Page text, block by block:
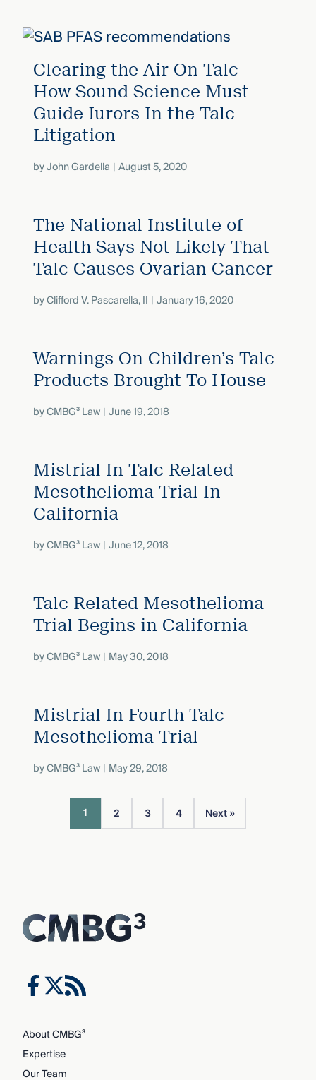
Clearing the Air On Talc –
How Sound Science Must
Guide Jurors In the Talc
Litigation
byJohn Gardella August 5, 2020
The National Institute of
Health Says Not Likely That
Talc Causes Ovarian Cancer
byClifford V. Pascarella, II January 16, 2020
Warnings On Children’s Talc
Products Brought To House
byCMBG³ Law June 19, 2018
Mistrial In Talc Related
Mesothelioma Trial In
California
byCMBG³ Law June 12, 2018
Talc Related Mesothelioma
Trial Begins in California
byCMBG³ Law May 30, 2018
Mistrial In Fourth Talc
Mesothelioma Trial
byCMBG³ Law May 29, 2018
1 2 3 4 Next »
About CMBG³
Expertise
Our Team